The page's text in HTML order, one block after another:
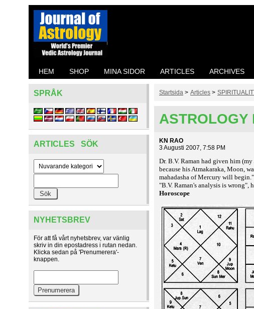
HEM SHOP MINA SIDOR ARTICLES ARCHIVES
SPRÅK
ARTICLES SÖK
NYHETSBREV
För att få vårt nyhetsbrev, var vänlig
skriv in din epostadress i rutan nedan.
Klicka sedan på 'Prenumerera'-
knappen.
Startsida > Articles >
ASTROLOGY
KN RAO
3 Augusti 2007, 7:58 PM
Dr. B.V. Raman had given him
because his Atmakaraka, Moon,
mahadasha of Mercury will begin."
"B.V. Raman's analysis is
Horoscope